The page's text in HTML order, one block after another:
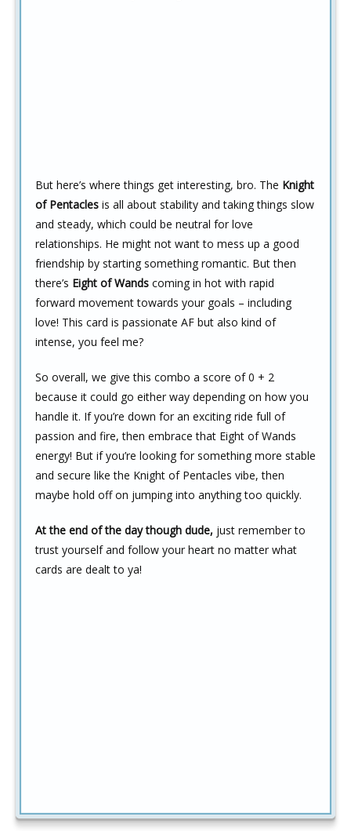
But here’s where things get interesting, bro. The Knight
of Pentacles is all about stability and taking things slow
and steady, which could be neutral for love
relationships. He might not want to mess up a good
friendship by starting something romantic. But then
there’s Eight of Wands coming in hot with rapid
forward movement towards your goals – including
love! This card is passionate AF but also kind of
intense, you feel me?
So overall, we give this combo a score of 0 + 2
because it could go either way depending on how you
handle it. If you’re down for an exciting ride full of
passion and fire, then embrace that Eight of Wands
energy! But if you’re looking for something more stable
and secure like the Knight of Pentacles vibe, then
maybe hold off on jumping into anything too quickly.
At the end of the day though dude, just remember to
trust yourself and follow your heart no matter what
cards are dealt to ya!